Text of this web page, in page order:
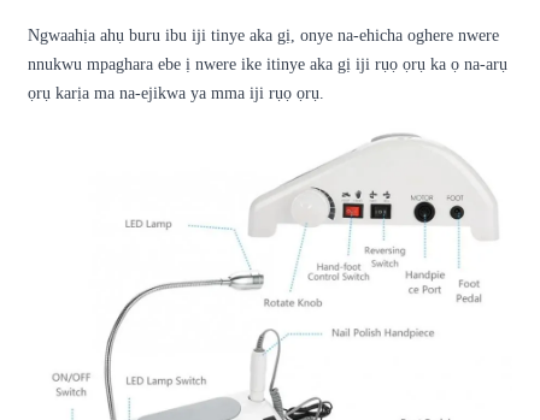
Ngwaahịa ahụ buru ibu iji tinye aka gị, onye na-ehicha oghere nwere
nnukwu mpaghara ebe ị nwere ike itinye aka gị iji rụọ ọrụ ka ọ na-arụ
ọrụ karịa ma na-ejikwa ya mma iji rụọ ọrụ.